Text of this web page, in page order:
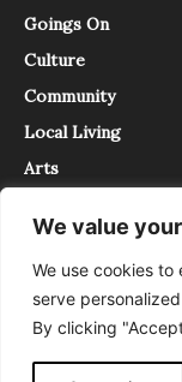
We value
We use cookies
serve
By clicking
Goings On
Culture
Community
Local Living
Arts
InTrieste è iscritto
numero 5/2021 - V.G.
Expating Srls ( https://